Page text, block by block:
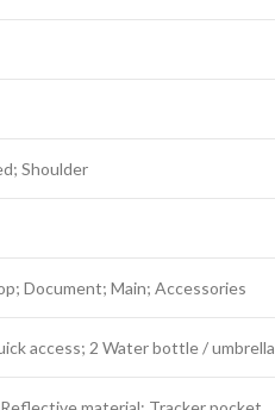
Shoulder
Document; Main; Accessories
access; 2 Water bottle / umbrella